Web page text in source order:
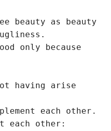
beauty as beauty
only because
having arise
each other.
each other: